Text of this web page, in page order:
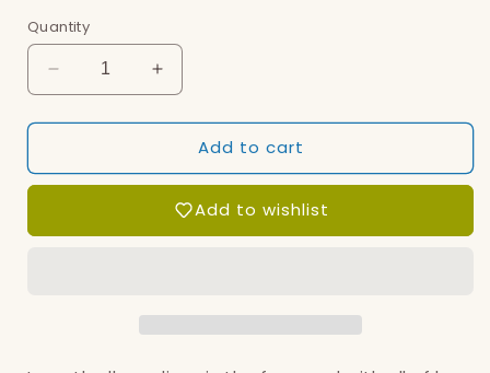
Quantity
Decrease
quantity
for
Llama
Increase
quantity
for
Lana
Llama
Add to cart
Add to wishlist